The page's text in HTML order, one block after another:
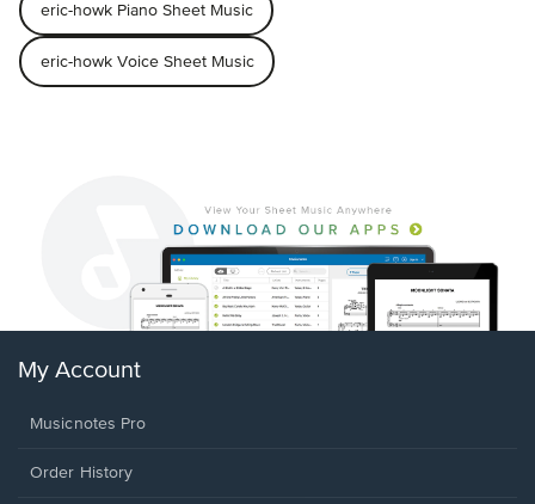
eric-howk Piano Sheet Music
eric-howk Voice Sheet Music
My Account
Musicnotes Pro
Order History